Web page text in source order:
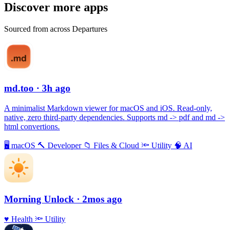
Discover more apps
Sourced from across Departures
md.too · 3h ago
A minimalist Markdown viewer for macOS and iOS. Read-only,
native, zero third-party dependencies. Supports md -> pdf and md ->
html convertions.
🖥 macOS 🔨 Developer 📁 Files & Cloud 🔦 Utility 🧠 AI
Morning Unlock · 2mos ago
♥️ Health 🔦 Utility